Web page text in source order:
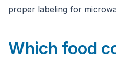
proper labeling for
Which food